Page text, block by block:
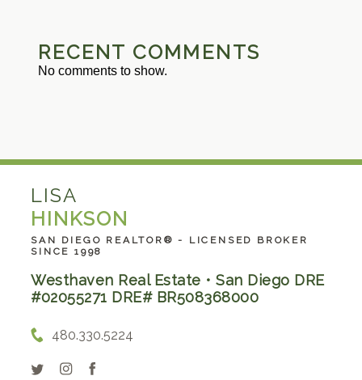
RECENT COMMENTS
No comments to show.
LISA
HINKSON
SAN DIEGO REALTOR® - LICENSED BROKER
SINCE 1998
Westhaven Real Estate • San Diego DRE
#02055271 DRE# BR508368000
480.330.5224